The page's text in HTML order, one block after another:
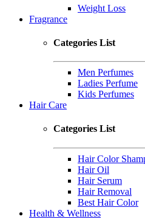
Weight Loss
Fragrance
Categories List
Men Perfumes
Ladies Perfume
Kids Perfumes
Hair Care
Categories List
Hair Color
Hair Oil
Hair Serum
Hair Removal
Best Hair Color
Health & Wellness